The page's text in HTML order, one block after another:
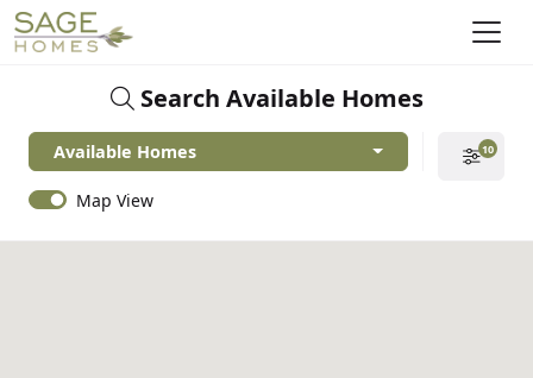
Search Available Homes
Available Homes 10
Map View